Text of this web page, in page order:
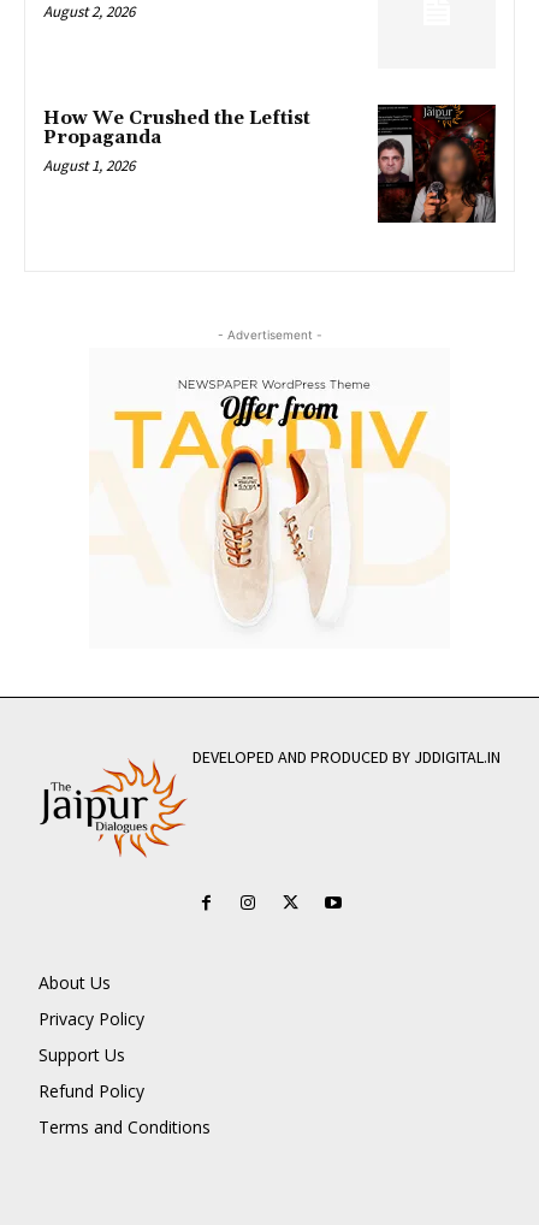
August 2, 2026
How We Crushed the Leftist
Propaganda
August 1, 2026
- Advertisement -
DEVELOPED AND PRODUCED BY JDDIGITAL.IN
About Us
Privacy Policy
Support Us
Refund Policy
Terms and Conditions